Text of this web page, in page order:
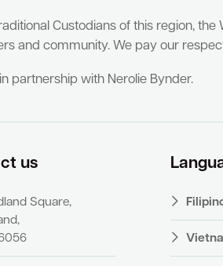
Custodians of this region,
and community. We pay our
partnership with Nerolie Bynder.
us
Square,